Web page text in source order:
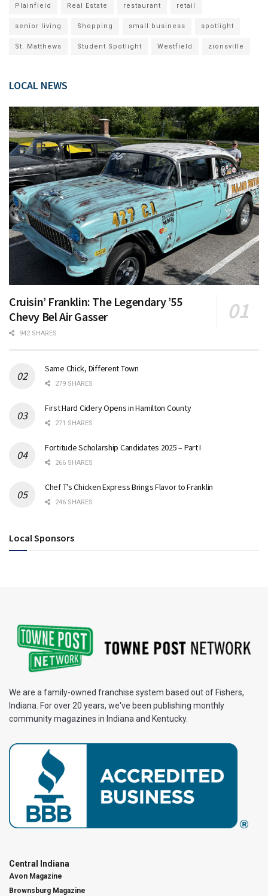
Plainfield Real Estate restaurant retail
senior living Shopping small business spotlight
St. Matthews Student Spotlight Westfield zionsville
LOCAL NEWS
Cruisin’ Franklin: The Legendary ’55
Chevy Bel Air Gasser
942 SHARES
Same Chick, Different Town
279 SHARES
First Hard Cidery Opens in Hamilton County
271 SHARES
Fortitude Scholarship Candidates 2025 – Part I
266 SHARES
Chef T’s Chicken Express Brings Flavor to Franklin
246 SHARES
Local Sponsors
We are a family-owned franchise system based out of Fishers,
Indiana. For over 20 years, we've been publishing monthly
community magazines in Indiana and Kentucky.
Central Indiana
Avon Magazine
Brownsburg Magazine